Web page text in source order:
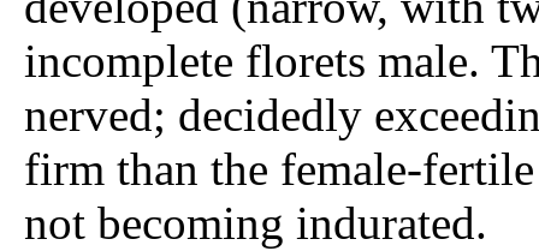
incomplete florets male.
nerved; decidedly
firm than the female-
not becoming indurated.